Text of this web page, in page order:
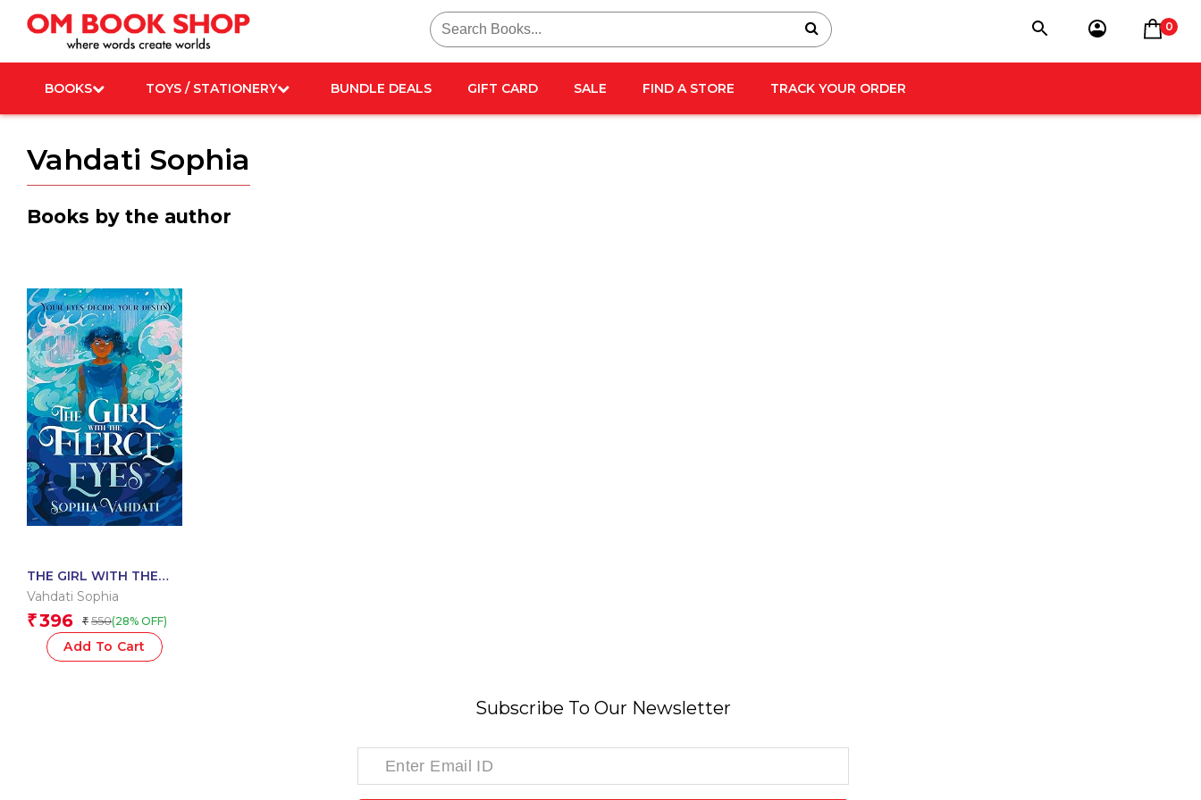
content
Search
for:
0
BOOKS TOYS / STATIONERY BUNDLE DEALS GIFT CARD SALE FIND A STORE TRACK YOUR ORDER
Vahdati Sophia
Books by the author
THE GIRL WITH THE
FIERCE EYES
Vahdati Sophia
₹396 ₹ 550(28% OFF)
Add To Cart
Subscribe To Our Newsletter